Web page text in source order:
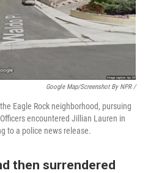
Google Map/Screenshot By NPR /
Eagle Rock neighborhood, pursuing
encountered Jillian Lauren in
to a police news release.
then surrendered